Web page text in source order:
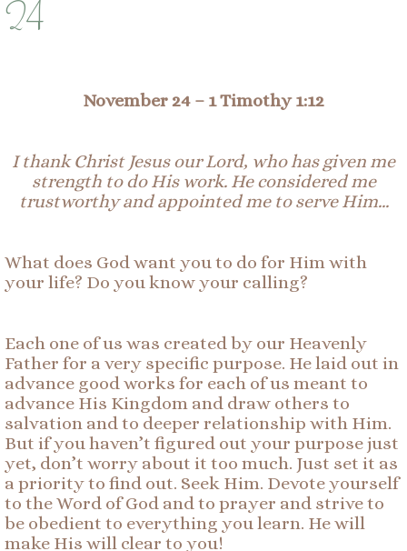
24
November 24 – 1 Timothy 1:12
I thank Christ Jesus our Lord, who has given me
strength to do His work. He considered me
trustworthy and appointed me to serve Him…
What does God want you to do for Him with
your life? Do you know your calling?
Each one of us was created by our Heavenly
Father for a very specific purpose. He laid out in
advance good works for each of us meant to
advance His Kingdom and draw others to
salvation and to deeper relationship with Him.
But if you haven’t figured out your purpose just
yet, don’t worry about it too much. Just set it as
a priority to find out. Seek Him. Devote yourself
to the Word of God and to prayer and strive to
be obedient to everything you learn. He will
make His will clear to you!